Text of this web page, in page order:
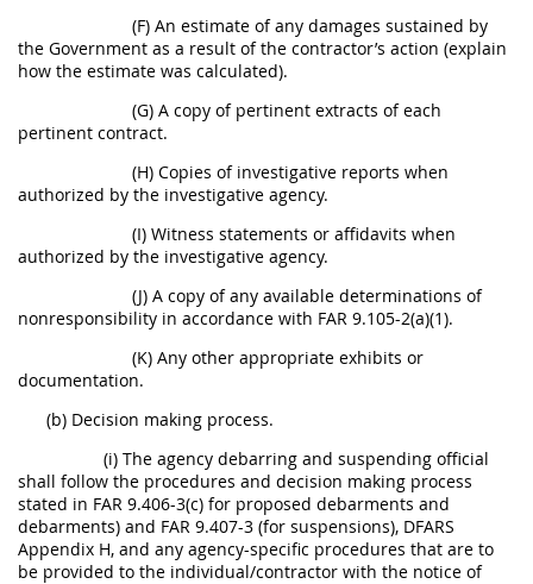
(F) An estimate of any damages sustained by
the Government as a result of the contractor’s action (explain
how the estimate was calculated).
(G) A copy of pertinent extracts of each
pertinent contract.
(H) Copies of investigative reports when
authorized by the investigative agency.
(I) Witness statements or affidavits when
authorized by the investigative agency.
(J) A copy of any available determinations of
nonresponsibility in accordance with FAR 9.105-2(a)(1).
(K) Any other appropriate exhibits or
documentation.
(b) Decision making process.
(i) The agency debarring and suspending official
shall follow the procedures and decision making process
stated in FAR 9.406-3(c) for proposed debarments and
debarments) and FAR 9.407-3 (for suspensions), DFARS
Appendix H, and any agency-specific procedures that are to
be provided to the individual/contractor with the notice of